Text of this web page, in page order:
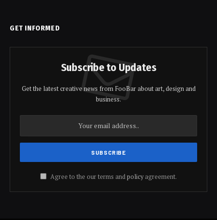
GET INFORMED
Subscribe to Updates
Get the latest creative news from FooBar about art, design and
business.
Agree to the our terms andpolicyagreement.